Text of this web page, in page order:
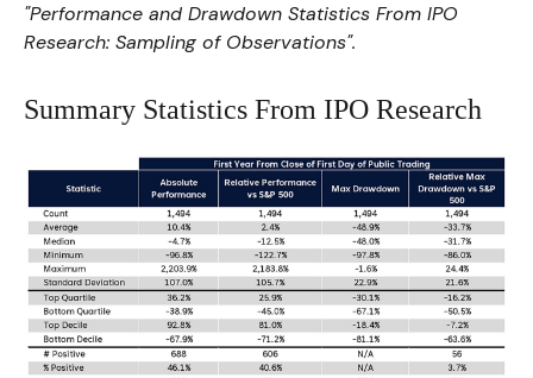
"Performance and Drawdown Statistics From IPO
Research: Sampling of Observations".
Summary Statistics From IPO Research